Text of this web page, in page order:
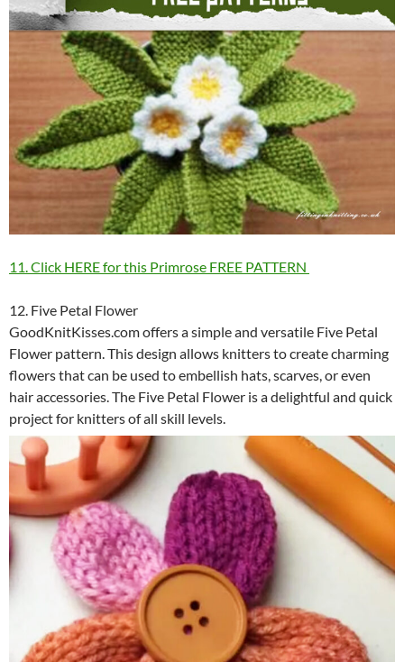
11. Click HERE for this Primrose FREE PATTERN
12. Five Petal Flower
GoodKnitKisses.com offers a simple and versatile Five Petal
Flower pattern. This design allows knitters to create charming
flowers that can be used to embellish hats, scarves, or even
hair accessories. The Five Petal Flower is a delightful and quick
project for knitters of all skill levels.